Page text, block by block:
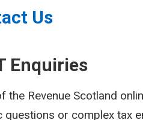
Us
Enquiries
the Revenue Scotland
questions or complex tax